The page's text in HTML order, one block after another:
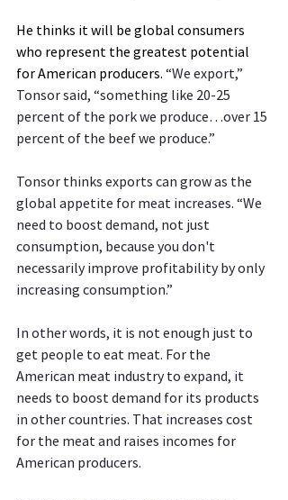
He thinks it will be global consumers
who represent the greatest potential
for American producers. “We export,”
Tonsor said, “something like 20-25
percent of the pork we produce…over 15
percent of the beef we produce.”
Tonsor thinks exports can grow as the
global appetite for meat increases. “We
need to boost demand, not just
consumption, because you don't
necessarily improve profitability by only
increasing consumption.”
In other words, it is not enough just to
get people to eat meat. For the
American meat industry to expand, it
needs to boost demand for its products
in other countries. That increases cost
for the meat and raises incomes for
American producers.